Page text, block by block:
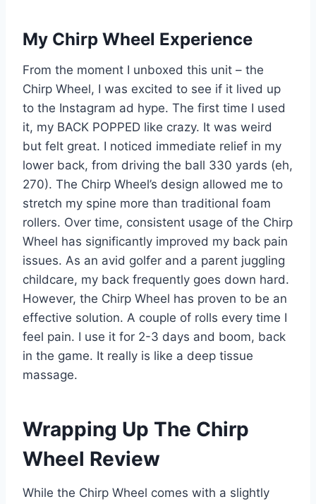
My Chirp Wheel Experience
From the moment I unboxed this unit – the
Chirp Wheel, I was excited to see if it lived up
to the Instagram ad hype. The first time I used
it, my BACK POPPED like crazy. It was weird
but felt great. I noticed immediate relief in my
lower back, from driving the ball 330 yards (eh,
270). The Chirp Wheel’s design allowed me to
stretch my spine more than traditional foam
rollers. Over time, consistent usage of the Chirp
Wheel has significantly improved my back pain
issues. As an avid golfer and a parent juggling
childcare, my back frequently goes down hard.
However, the Chirp Wheel has proven to be an
effective solution. A couple of rolls every time I
feel pain. I use it for 2-3 days and boom, back
in the game. It really is like a deep tissue
massage.
Wrapping Up The Chirp
Wheel Review
While the Chirp Wheel comes with a slightly